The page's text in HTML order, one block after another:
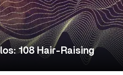
108 Hair-Raising